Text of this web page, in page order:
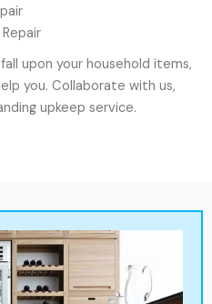
upon your household items,
you. Collaborate with us,
upkeep service.